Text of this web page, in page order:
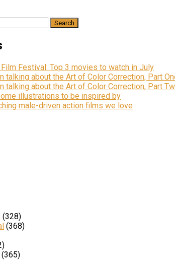
Film Festival: Top 3 movies to watch in July
talking about the Art of Color Correction, Part
talking about the Art of Color Correction, Part
illustrations to be inspired by
male-driven action films we love
(328)
(368)
(365)